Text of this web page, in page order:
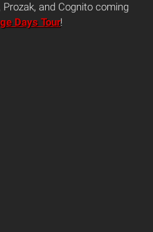
Prozak, and Cognito coming
Days Tour!